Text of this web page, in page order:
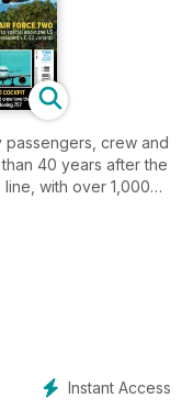
crew and
40 years after the
with over 1,000
reissue of the 2023
From airframe
and operational
the last scheduled
Instant Access